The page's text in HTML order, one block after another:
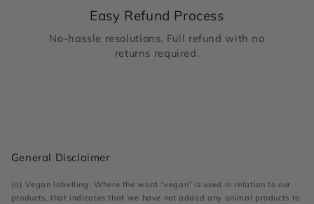
Easy Refund Process
No-hassle resolutions. Full refund with no
returns required.
General Disclaimer
(a) Vegan labelling: Where the word “vegan” is used in relation to our
products, that indicates that we have not added any animal products to